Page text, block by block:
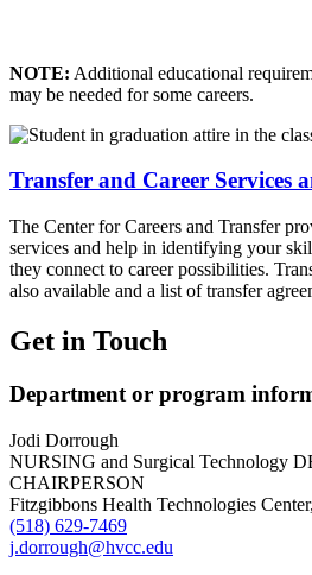
NOTE: Additional educational
may be needed for some careers.
Transfer and Career Services
The Center for Careers and Transfer
services and help in identifying your
they connect to career possibilities.
also available and a list of transfer
Get in Touch
Department or program
Jodi Dorrough
NURSING and Surgical Technology
CHAIRPERSON
Fitzgibbons Health Technologies
(518) 629-7469
j.dorrough@hvcc.edu